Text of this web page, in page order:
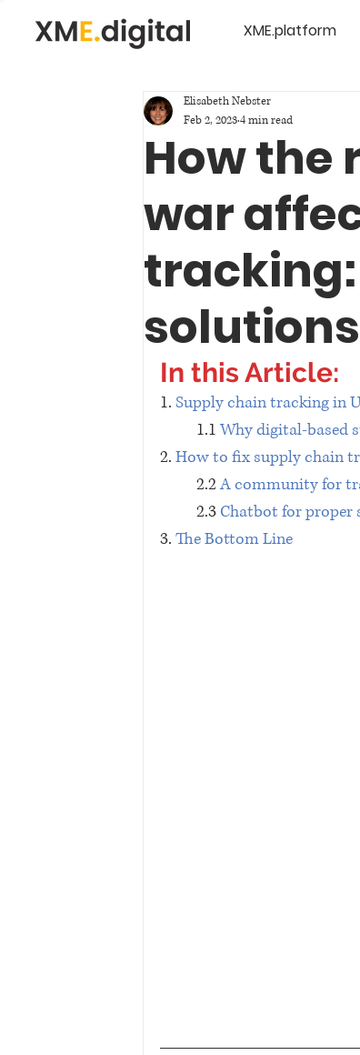
XME.platform
How the
war
solutions
Elisabeth Nebster
Feb 2, 20234 min read
In this Article:
1. Supply chain tracking in
1.1 Why digital-based
2. How to fix supply chain
2.2 A community for
2.3 Chatbot for proper
3. The Bottom Line